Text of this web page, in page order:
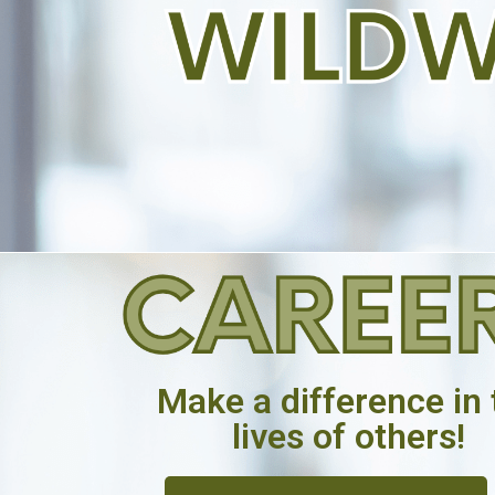
Make a difference in
lives of others!